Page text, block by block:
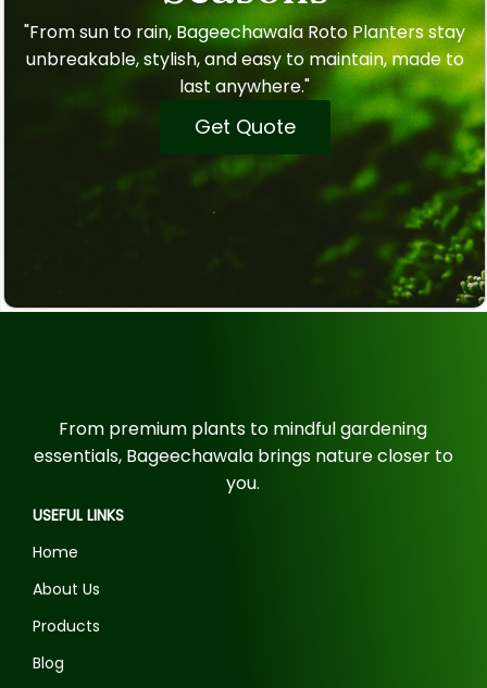
"From sun to rain, Bageechawala Roto Planters stay
unbreakable, stylish, and easy to maintain, made to
last anywhere."
Get Quote
From premium plants to mindful gardening
essentials, Bageechawala brings nature closer to
you.
USEFUL LINKS
Home
About Us
Products
Blog